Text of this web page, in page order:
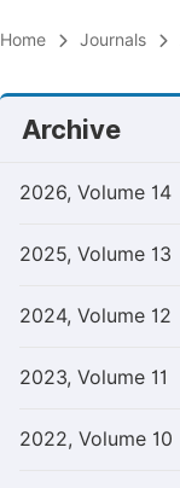
Home Journals
Archive
2026, Volume 14
2025, Volume 13
2024, Volume 12
2023, Volume 11
2022, Volume 10